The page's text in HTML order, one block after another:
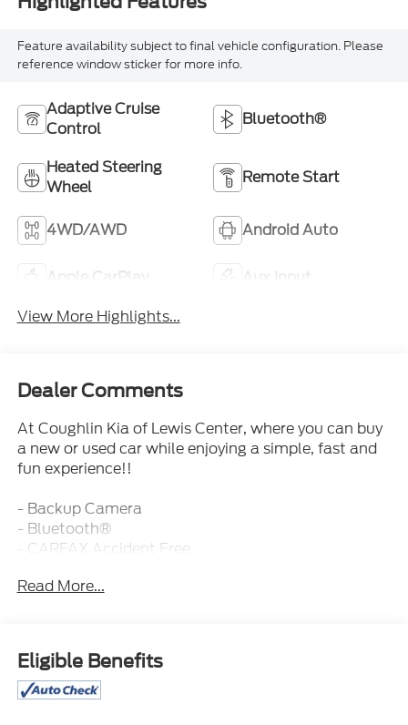
Feature availability subject to final vehicle configuration. Please
reference window sticker for more info.
Adaptive Cruise
Control
Bluetooth®
Heated Steering
Wheel
Remote Start
4WD/AWD Android Auto
Apple CarPlay
Aux Input
View More Highlights...
Dealer Comments
At Coughlin Kia of Lewis Center, where you can buy
a new or used car while enjoying a simple, fast and
fun experience!!
- Backup Camera
- Bluetooth®
- CARFAX Accident Free
- Fully Inspected and Reconditioned!
This 2022 GMC Terrain Denali is a well-equipped
and stylish SUV that's ready to enhance your driving
Read More...
Eligible Benefits